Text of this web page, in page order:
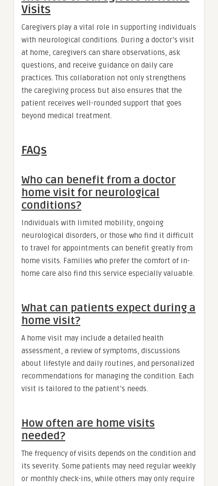
Visits
Caregivers play a vital role in supporting individuals
with neurological conditions. During a doctor’s visit
at home, caregivers can share observations, ask
questions, and receive guidance on daily care
practices. This collaboration not only strengthens
the caregiving process but also ensures that the
patient receives well-rounded support that goes
beyond medical treatment.
FAQs
Who can benefit from a doctor
home visit for neurological
conditions?
Individuals with limited mobility, ongoing
neurological disorders, or those who find it difficult
to travel for appointments can benefit greatly from
home visits. Families who prefer the comfort of in-
home care also find this service especially valuable.
What can patients expect during a
home visit?
A home visit may include a detailed health
assessment, a review of symptoms, discussions
about lifestyle and daily routines, and personalized
recommendations for managing the condition. Each
visit is tailored to the patient’s needs.
How often are home visits
needed?
The frequency of visits depends on the condition and
its severity. Some patients may need regular weekly
or monthly check-ins, while others may only require